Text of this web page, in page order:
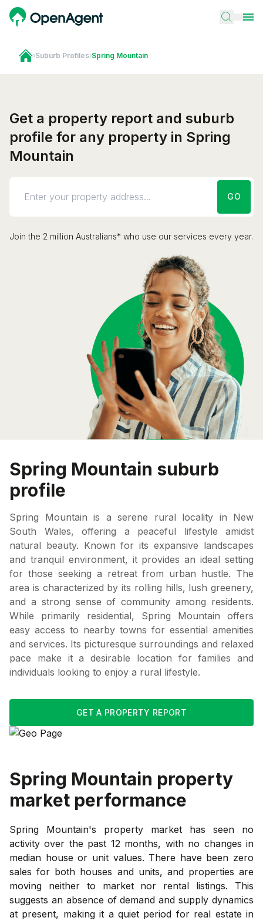
›Suburb Profiles›Spring Mountain
Get a property report and suburb
profile for any property in Spring
Mountain
GO
Join the 2 million Australians* who use our services every year.
Spring Mountain suburb
profile
Spring Mountain is a serene rural locality in New
South Wales, offering a peaceful lifestyle amidst
natural beauty. Known for its expansive landscapes
and tranquil environment, it provides an ideal setting
for those seeking a retreat from urban hustle. The
area is characterized by its rolling hills, lush greenery,
and a strong sense of community among residents.
While primarily residential, Spring Mountain offers
easy access to nearby towns for essential amenities
and services. Its picturesque surroundings and relaxed
pace make it a desirable location for families and
individuals looking to enjoy a rural lifestyle.
GET A PROPERTY REPORT
Spring Mountain property
market performance
Spring Mountain's property market has seen no
activity over the past 12 months, with no changes in
median house or unit values. There have been zero
sales for both houses and units, and properties are
moving neither to market nor rental listings. This
suggests an absence of demand and supply dynamics
at present, making it a quiet period for real estate in